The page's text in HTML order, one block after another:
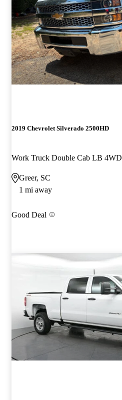
2019 Chevrolet Silverado 2500HD
Work Truck Double Cab LB 4WD
Greer, SC
1 mi away
Good Deal